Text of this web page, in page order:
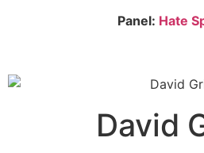
Panel: Hate
David